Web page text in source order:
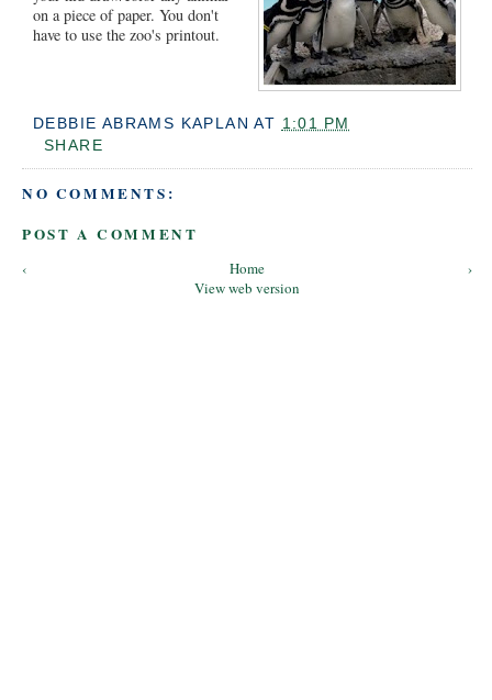
on a piece of paper. You don't
have to use the zoo's printout.
DEBBIE ABRAMS KAPLAN AT 1:01 PM
SHARE
NO COMMENTS:
POST A COMMENT
‹ ›
Home
View web version